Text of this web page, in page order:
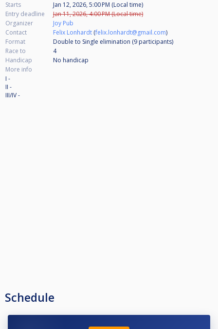
Starts
Jan 12, 2026, 5:00 PM (Local time)
Entry deadline
Jan 11, 2026, 4:00 PM (Local time)
Organizer
Joy Pub
Contact
Felix Lonhardt (felix.lonhardt@gmail.com)
Format
Double to Single elimination (9 participants)
Race to
4
Handicap
No handicap
More info
I -
II -
III/IV -
Schedule